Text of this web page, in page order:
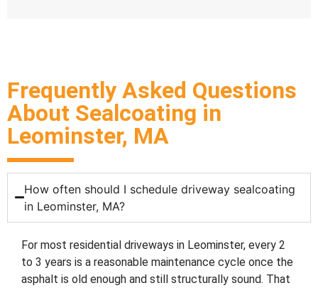
Frequently Asked Questions
About Sealcoating in
Leominster, MA
How often should I schedule driveway sealcoating
in Leominster, MA?
For most residential driveways in Leominster, every 2
to 3 years is a reasonable maintenance cycle once the
asphalt is old enough and still structurally sound. That